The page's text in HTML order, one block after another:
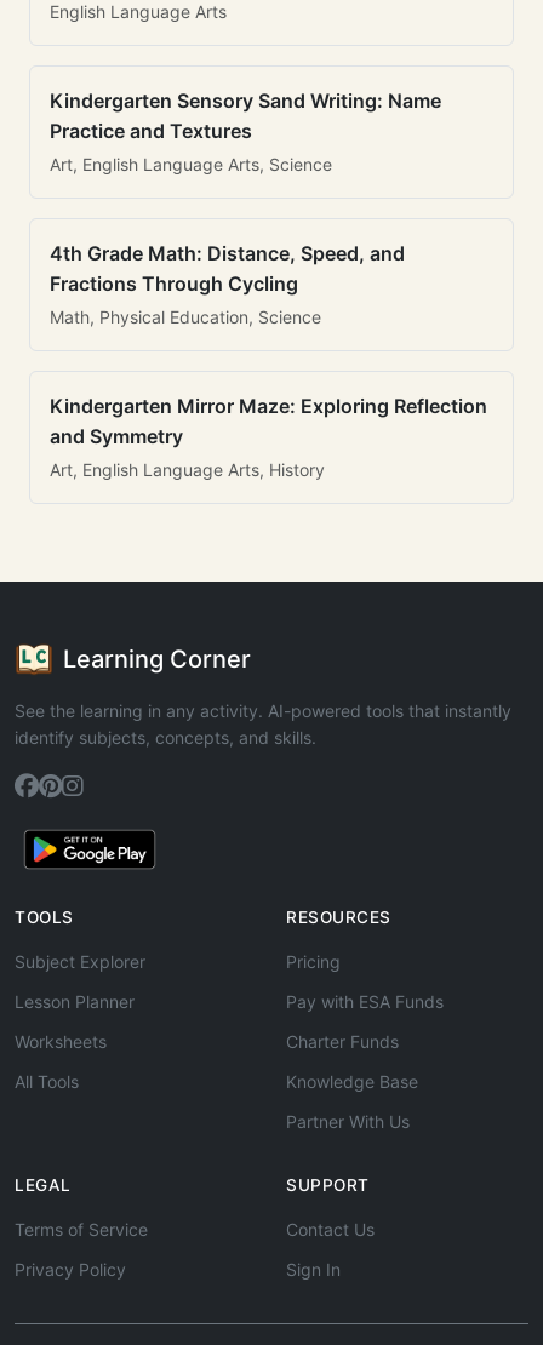
English Language Arts
Kindergarten Sensory Sand Writing: Name
Practice and Textures
Art, English Language Arts, Science
4th Grade Math: Distance, Speed, and
Fractions Through Cycling
Math, Physical Education, Science
Kindergarten Mirror Maze: Exploring Reflection
and Symmetry
Art, English Language Arts, History
Learning Corner
See the learning in any activity. AI-powered tools that instantly
identify subjects, concepts, and skills.
TOOLS
Subject Explorer
Lesson Planner
Worksheets
All Tools
RESOURCES
Pricing
Pay with ESA Funds
Charter Funds
Knowledge Base
Partner With Us
LEGAL
Terms of Service
Privacy Policy
SUPPORT
Contact Us
Sign In